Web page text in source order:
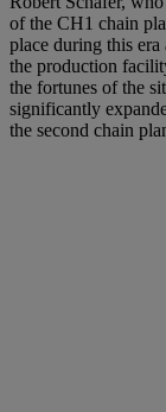
of the CH1 chain
place during this
the production
the fortunes of the
significantly
the second chain